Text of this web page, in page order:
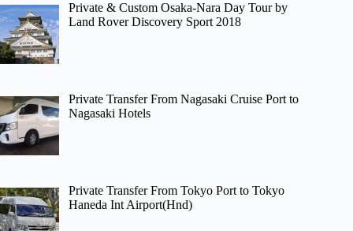
Private & Custom Osaka-Nara Day Tour by
Land Rover Discovery Sport 2018
Private Transfer From Nagasaki Cruise Port to
Nagasaki Hotels
Private Transfer From Tokyo Port to Tokyo
Haneda Int Airport(Hnd)